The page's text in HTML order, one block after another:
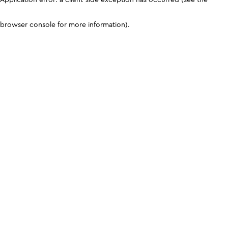
browser console for more information).